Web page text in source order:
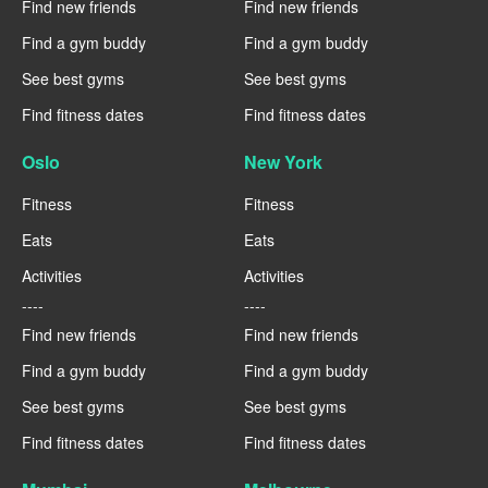
Find new friends
Find a gym buddy
See best gyms
Find fitness dates
Find new friends
Find a gym buddy
See best gyms
Find fitness dates
Oslo
Fitness
Eats
Activities
----
Find new friends
Find a gym buddy
See best gyms
Find fitness dates
New York
Fitness
Eats
Activities
----
Find new friends
Find a gym buddy
See best gyms
Find fitness dates